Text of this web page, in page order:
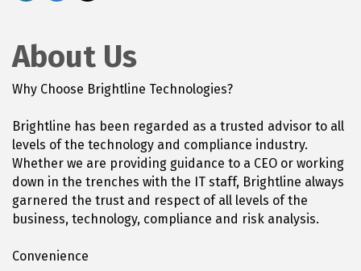
About Us
Why Choose Brightline Technologies?
Brightline has been regarded as a trusted advisor to all
levels of the technology and compliance industry.
Whether we are providing guidance to a CEO or working
down in the trenches with the IT staff, Brightline always
garnered the trust and respect of all levels of the
business, technology, compliance and risk analysis.
Convenience